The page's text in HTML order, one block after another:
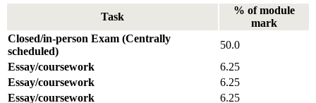
Task
% of module
mark
Closed/in-person Exam (Centrally
scheduled)
50.0
Essay/coursework
6.25
Essay/coursework
6.25
Essay/coursework
6.25